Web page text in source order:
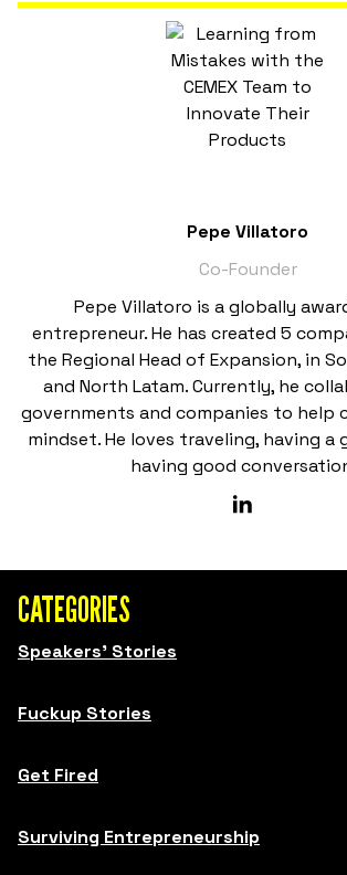
Pepe Villatoro
Co-Founder
Pepe Villatoro is a globally
entrepreneur. He has created 5
the Regional Head of Expansion, in
and North Latam. Currently, he
governments and companies to help
mindset. He loves traveling, having a
having good
CATEGORIES
Speakers' Stories
Fuckup Stories
Get Fired
Surviving Entrepreneurship